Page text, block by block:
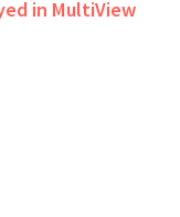
in MultiView